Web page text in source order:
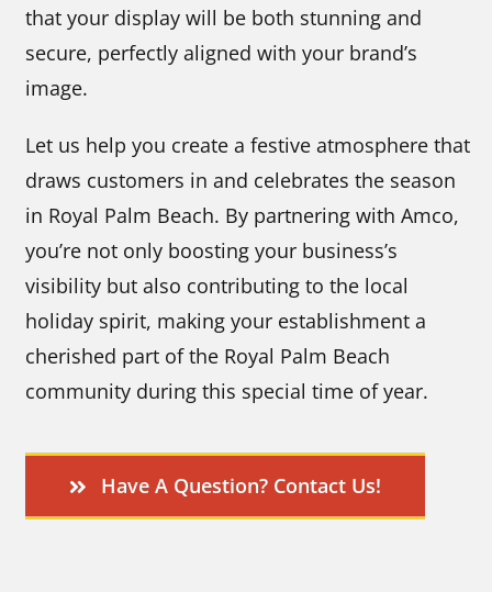
that your display will be both stunning and
secure, perfectly aligned with your brand’s
image.
Let us help you create a festive atmosphere that
draws customers in and celebrates the season
in Royal Palm Beach. By partnering with Amco,
you’re not only boosting your business’s
visibility but also contributing to the local
holiday spirit, making your establishment a
cherished part of the Royal Palm Beach
community during this special time of year.
Have A Question? Contact Us!